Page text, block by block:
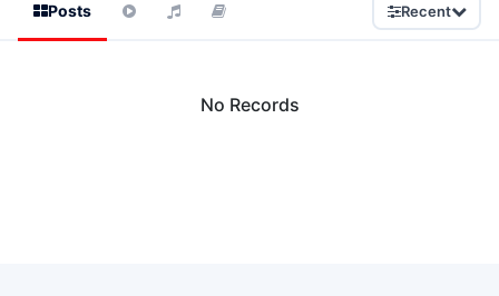
Posts Recent
No Records